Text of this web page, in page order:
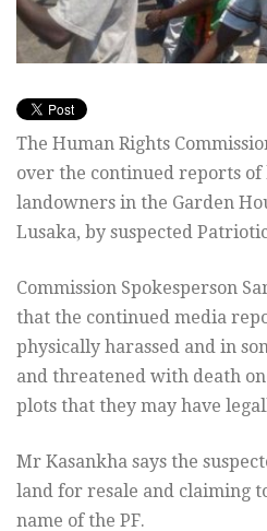
The Human Rights
over the continued reports of
landowners in the Garden
Lusaka, by suspected
Commission Spokesperson
that the continued media
physically harassed and in
and threatened with death
plots that they may have
Mr Kasankha says the
land for resale and claiming
name of the PF.